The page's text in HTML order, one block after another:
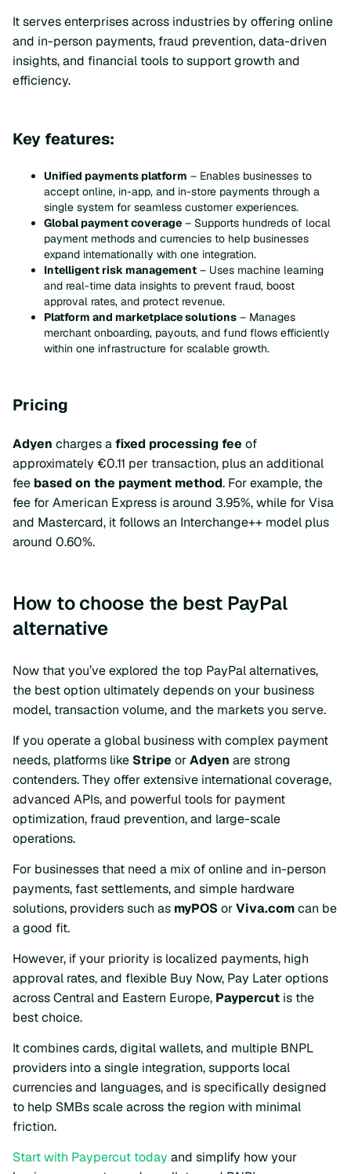
It serves enterprises across industries by offering online
and in-person payments, fraud prevention, data-driven
insights, and financial tools to support growth and
efficiency.
Key features:
Unified payments platform – Enables businesses to
accept online, in-app, and in-store payments through a
single system for seamless customer experiences.
Global payment coverage – Supports hundreds of local
payment methods and currencies to help businesses
expand internationally with one integration.
Intelligent risk management – Uses machine learning
and real-time data insights to prevent fraud, boost
approval rates, and protect revenue.
Platform and marketplace solutions – Manages
merchant onboarding, payouts, and fund flows efficiently
within one infrastructure for scalable growth.
Pricing
Adyen charges afixed processing fee of
approximately €0.11 per transaction, plus an additional
fee based on the payment method. For example, the
fee for American Express is around 3.95%, while for Visa
and Mastercard, it follows an Interchange++ model plus
around 0.60%.
How to choose the best PayPal
alternative
Now that you’ve explored the top PayPal alternatives,
the best option ultimately depends on your business
model, transaction volume, and the markets you serve.
If you operate a global business with complex payment
needs, platforms like Stripe orAdyen are strong
contenders. They offer extensive international coverage,
advanced APIs, and powerful tools for payment
optimization, fraud prevention, and large-scale
operations.
For businesses that need a mix of online and in-person
payments, fast settlements, and simple hardware
solutions, providers such as myPOS orViva.comcan be
a good fit.
However, if your priority is localized payments, high
approval rates, and flexible Buy Now, Pay Later options
across Central and Eastern Europe, Paypercut is the
best choice.
It combines cards, digital wallets, and multiple BNPL
providers into a single integration, supports local
currencies and languages, and is specifically designed
to help SMBs scale across the region with minimal
friction.
Start with Paypercut today and simplify how your